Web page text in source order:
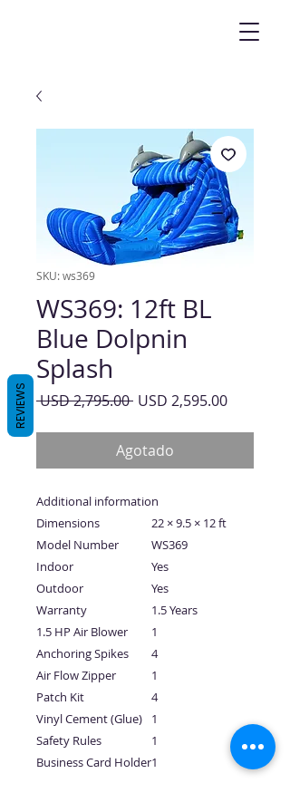
SKU: ws369
WS369: 12ft BL
Blue Dolpnin
Splash
USD 2,795.00 Precio
USD 2,595.00Precio
Agotado
Additional information
Dimensions
22 × 9.5 × 12 ft
Model Number
WS369
Indoor
Yes
Outdoor
Yes
Warranty
1.5 Years
1.5 HP Air Blower
1
Anchoring Spikes
4
Air Flow Zipper
1
Patch Kit
4
Vinyl Cement (Glue)
1
Safety Rules
1
Business Card Holder1
REVIEWS